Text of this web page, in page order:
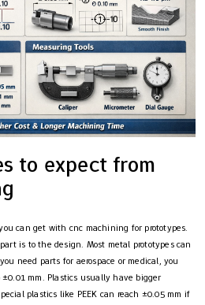
to expect from
can get with cnc machining for prototypes.
is to the design. Most metal prototypes can
need parts for aerospace or medical, you
mm. Plastics usually have bigger
plastics like PEEK can reach ±0.05 mm if